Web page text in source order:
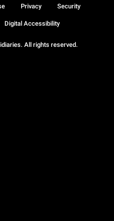
All rights reserved.
Privacy Security
Digital Accessibility